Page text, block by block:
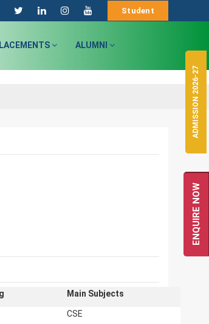
Student
ALUMNI
Main Subjects
CSE
ADMISSION 2026-27
ENQUIRE NOW